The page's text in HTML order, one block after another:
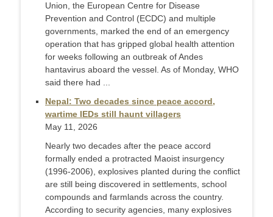
Union, the European Centre for Disease
Prevention and Control (ECDC) and multiple
governments, marked the end of an emergency
operation that has gripped global health attention
for weeks following an outbreak of Andes
hantavirus aboard the vessel. As of Monday, WHO
said there had ...
Nepal: Two decades since peace accord,
wartime IEDs still haunt villagers
May 11, 2026
Nearly two decades after the peace accord
formally ended a protracted Maoist insurgency
(1996-2006), explosives planted during the conflict
are still being discovered in settlements, school
compounds and farmlands across the country.
According to security agencies, many explosives